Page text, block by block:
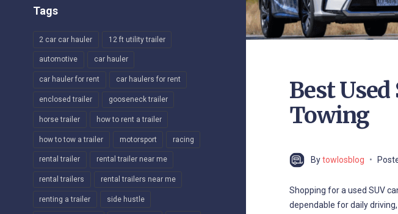
Tags
2 car car hauler 12 ft utility trailer
automotive car hauler
car hauler for rent car haulers for rent
enclosed trailer gooseneck trailer
horse trailer how to rent a trailer
how to tow a trailer motorsport racing
rental trailer rental trailer near me
rental trailers rental trailers near me
renting a trailer side hustle
Best
Towing
Bytowlosblog
Shopping for a used SUV
dependable for daily